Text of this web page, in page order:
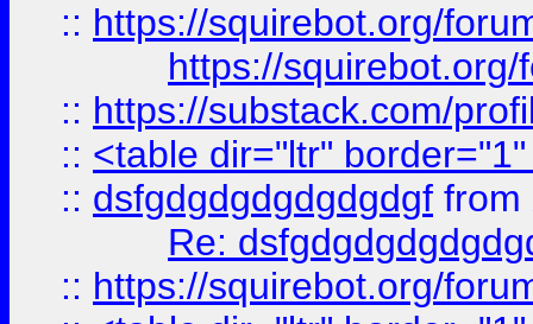
:: https://squirebot.org/
https://
:: https://substack.com/
:: <table dir="ltr"
:: dsfgdgdgdgdgdgdgf from
Re:
:: https://squirebot.org/